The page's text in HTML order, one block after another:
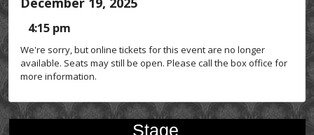
4:15 pm
We're sorry, but online tickets for this event are no longer
available. Seats may still be open. Please call the box office for
more information.
Stage